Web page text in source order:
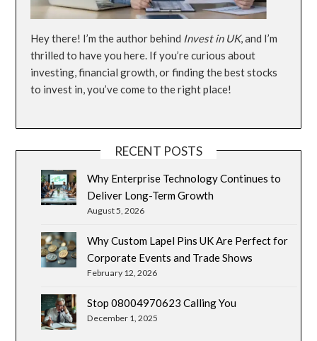
Hey there! I’m the author behind Invest in UK, and I’m
thrilled to have you here. If you’re curious about
investing, financial growth, or finding the best stocks
to invest in, you’ve come to the right place!
RECENT POSTS
Why Enterprise Technology Continues to
Deliver Long-Term Growth
August 5, 2026
Why Custom Lapel Pins UK Are Perfect for
Corporate Events and Trade Shows
February 12, 2026
Stop 08004970623 Calling You
December 1, 2025